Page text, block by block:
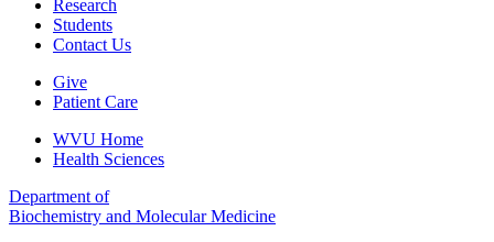
Research
Students
Contact Us
Give
Patient Care
WVU Home
Health Sciences
Department of
Biochemistry and Molecular Medicine